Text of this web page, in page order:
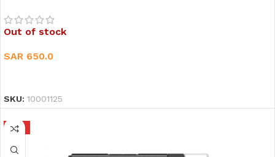
Out of stock
SAR 650.0
SKU: 10001125
HOT